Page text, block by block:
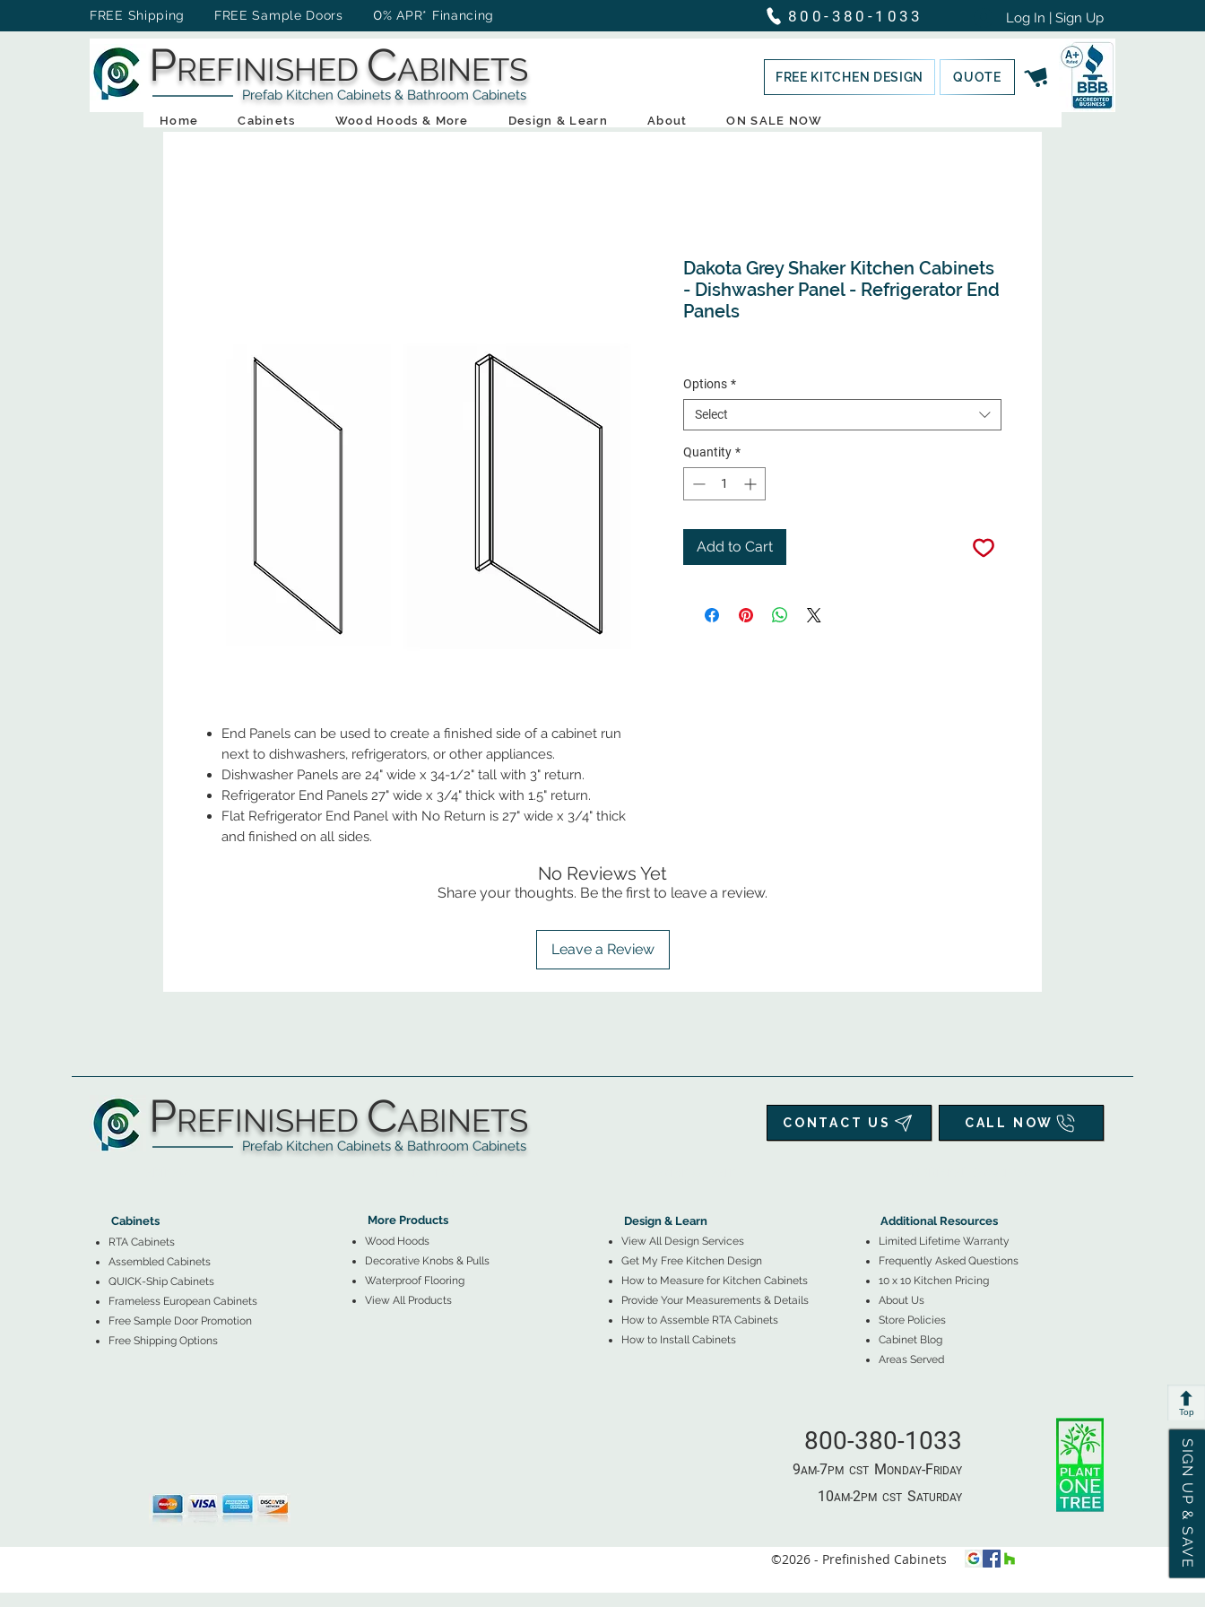
FREE Shipping FREE Sample Doors 0% APR* Financing 800-380-1033 Log In | Sign Up
PREFINISHED CABINETS
Prefab Kitchen Cabinets & Bathroom Cabinets
FREE KITCHEN DESIGN QUOTE
Home Cabinets Wood Hoods & More Design & Learn About ON SALE NOW
End Panels can be used to create a finished side of a cabinet run
next to dishwashers, refrigerators, or other appliances.
Dishwasher Panels are 24" wide x 34-1/2" tall with 3" return.
Refrigerator End Panels 27" wide x 3/4" thick with 1.5" return.
Flat Refrigerator End Panel with No Return is 27" wide x 3/4" thick
and finished on all sides.
Dakota Grey Shaker Kitchen Cabinets
- Dishwasher Panel - Refrigerator End
Panels
Options *
Select
Quantity *
Add to Cart
No Reviews Yet
Share your thoughts. Be the first to leave a review.
Leave a Review
SIGN UP & SAVE
Top
PREFINISHED CABINETS
Prefab Kitchen Cabinets & Bathroom Cabinets
CONTACT US CALL NOW
Cabinets
RTA Cabinets
Assembled Cabinets
QUICK-Ship Cabinets
Frameless European Cabinets
Free Sample Door Promotion
Free Shipping Options
More Products
Wood Hoods
Decorative Knobs & Pulls
Waterproof Flooring
View All Products
Design & Learn
View All Design Services
Get My Free Kitchen Design
How to Measure for Kitchen Cabinets
Provide Your Measurements & Details
How to Assemble RTA Cabinets
How to Install Cabinets
Additional Resources
Limited Lifetime Warranty
Frequently Asked Questions
10 x 10 Kitchen Pricing
About Us
Store Policies
Cabinet Blog
Areas Served
800-380-1033
9AM-7PM​ CST ​ MONDAY-FRIDAY
10AM-2PM​ CST ​ SATURDAY
©2026 - Prefinished Cabinets